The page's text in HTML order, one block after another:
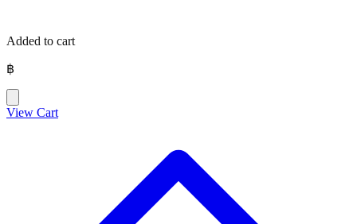
Added to cart
฿
View Cart